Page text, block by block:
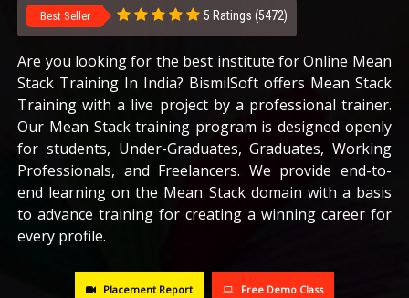
TRAINING CERTIFICATE
CAREERS
BLOG
Best Seller 5 Ratings (5472)
Are you looking for the best institute for Online Mean
Stack Training In India? BismilSoft offers Mean Stack
Training with a live project by a professional trainer.
Our Mean Stack training program is designed openly
for students, Under-Graduates, Graduates, Working
Professionals, and Freelancers. We provide end-to-
end learning on the Mean Stack domain with a basis
to advance training for creating a winning career for
every profile.
Placement Report Free Demo Class